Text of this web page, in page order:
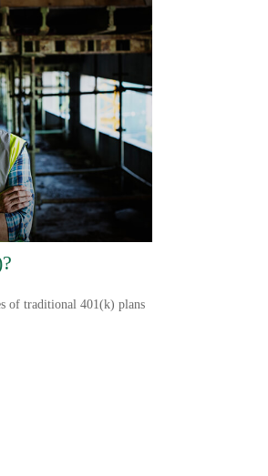
of traditional 401(k) plans